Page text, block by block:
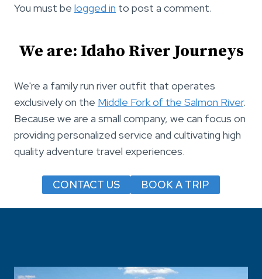
You must be logged in to post a comment.
We are: Idaho River Journeys
We're a family run river outfit that operates
exclusively on the Middle Fork of the Salmon River.
Because we are a small company, we can focus on
providing personalized service and cultivating high
quality adventure travel experiences.
CONTACT US BOOK A TRIP